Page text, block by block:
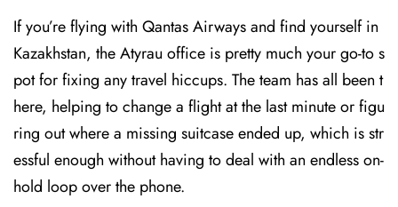
If you’re flying with Qantas Airways and find yourself in
Kazakhstan, the Atyrau office is pretty much your go-to s
pot for fixing any travel hiccups. The team has all been t
here, helping to change a flight at the last minute or figu
ring out where a missing suitcase ended up, which is str
essful enough without having to deal with an endless on-
hold loop over the phone.